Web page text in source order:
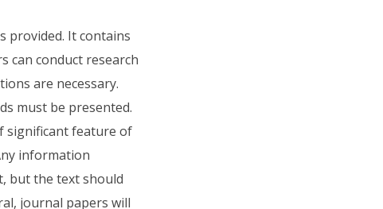
provided. It contains
can conduct research
are necessary.
must be presented.
significant feature of
information
but the text should
journal papers will